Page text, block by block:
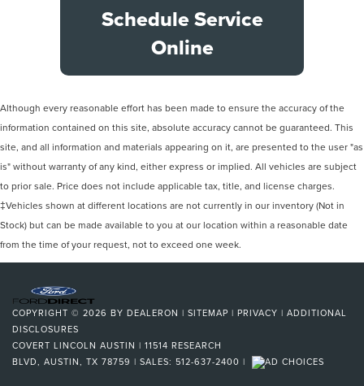
Schedule Service
Online
Although every reasonable effort has been made to ensure the accuracy of the
information contained on this site, absolute accuracy cannot be guaranteed. This
site, and all information and materials appearing on it, are presented to the user "as
is" without warranty of any kind, either express or implied. All vehicles are subject
to prior sale. Price does not include applicable tax, title, and license charges.
‡Vehicles shown at different locations are not currently in our inventory (Not in
Stock) but can be made available to you at our location within a reasonable date
from the time of your request, not to exceed one week.
COPYRIGHT © 2026 BY DEALERON | SITEMAP | PRIVACY | ADDITIONAL
DISCLOSURES
COVERT LINCOLN AUSTIN | 11514 RESEARCH
BLVD, AUSTIN, TX 78759 | SALES: 512-637-2400 |